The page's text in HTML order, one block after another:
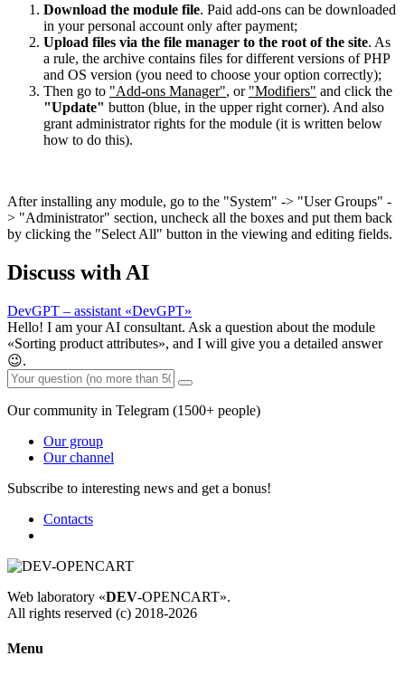
Download the module file. Paid add-ons can be downloaded
in your personal account only after payment;
Upload files via the file manager to the root of the site. As
a rule, the archive contains files for different versions of PHP
and OS version (you need to choose your option correctly);
Then go to "Add-ons Manager", or "Modifiers" and click the
"Update" button (blue, in the upper right corner). And also
grant administrator rights for the module (it is written below
how to do this).
After installing any module, go to the "System" -> "User Groups" -
> "Administrator" section, uncheck all the boxes and put them back
by clicking the "Select All" button in the viewing and editing fields.
Discuss with AI
DevGPT – assistant «DevGPT»
Hello! I am your AI consultant. Ask a question about the module
«Sorting product attributes», and I will give you a detailed answer
😉.
Our community in Telegram (1500+ people)
Our group
Our channel
Subscribe to interesting news and get a bonus!
Contacts
Web laboratory «DEV-OPENCART».
All rights reserved (c) 2018-2026
Menu